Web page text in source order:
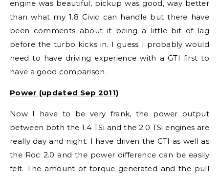
engine was beautiful, pickup was good, way better
than what my 1.8 Civic can handle but there have
been comments about it being a little bit of lag
before the turbo kicks in. I guess I probably would
need to have driving experience with a GTI first to
have a good comparison.
Power (updated Sep 2011)
Now I have to be very frank, the power output
between both the 1.4 TSi and the 2.0 TSi engines are
really day and night. I have driven the GTI as well as
the Roc 2.0 and the power difference can be easily
felt. The amount of torque generated and the pull